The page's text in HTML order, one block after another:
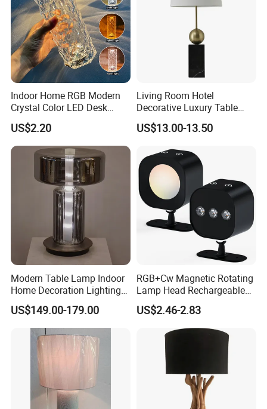
Indoor Home RGB Modern
Crystal Color LED Desk
Lamp
US$2.20
Living Room Hotel
Decorative Luxury Table
Lamp
US$13.00-13.50
Modern Table Lamp Indoor
Home Decoration Lighting
Hotel Room Bedside Night
Light
US$149.00-179.00
RGB+Cw Magnetic Rotating
Lamp Head Rechargeable
Wall Light
US$2.46-2.83